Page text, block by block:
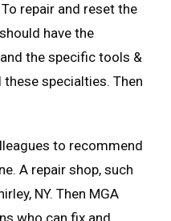
repair and reset the
have the
the specific tools &
specialties. Then
to recommend
A repair shop, such
NY. Then MGA